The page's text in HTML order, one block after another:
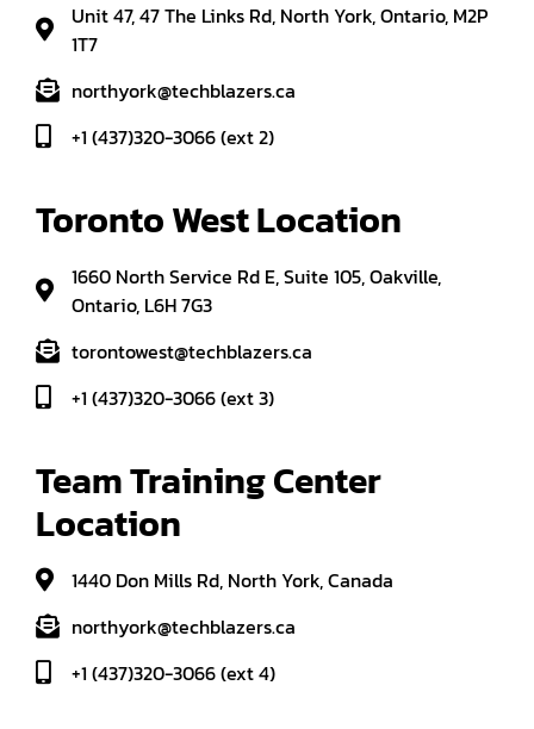
Unit 47, 47 The Links Rd, North York, Ontario, M2P
1T7
northyork@techblazers.ca
+1 (437)320-3066 (ext 2)
Toronto West Location
1660 North Service Rd E, Suite 105, Oakville,
Ontario, L6H 7G3
torontowest@techblazers.ca
+1 (437)320-3066 (ext 3)
Team Training Center
Location
1440 Don Mills Rd, North York, Canada
northyork@techblazers.ca
+1 (437)320-3066 (ext 4)